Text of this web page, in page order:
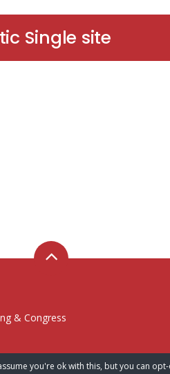
Single site
& Congress
you're ok with this, but you can